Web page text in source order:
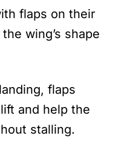
flaps on their
wing’s shape
flaps
and help the
stalling.